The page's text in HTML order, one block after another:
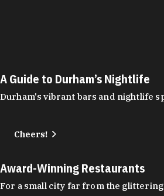
A Guide to Durham’s Nightlife
Durham's vibrant bars and nightlife
Cheers!
Award-Winning Restaurants
For a small city far from the